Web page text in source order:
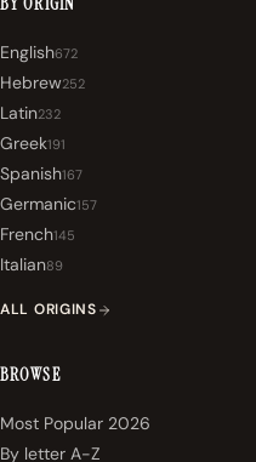
English672
Hebrew252
Latin232
Greek191
Spanish167
Germanic157
French145
Italian89
ALL ORIGINS
BROWSE
Most Popular 2026
By letter A-Z